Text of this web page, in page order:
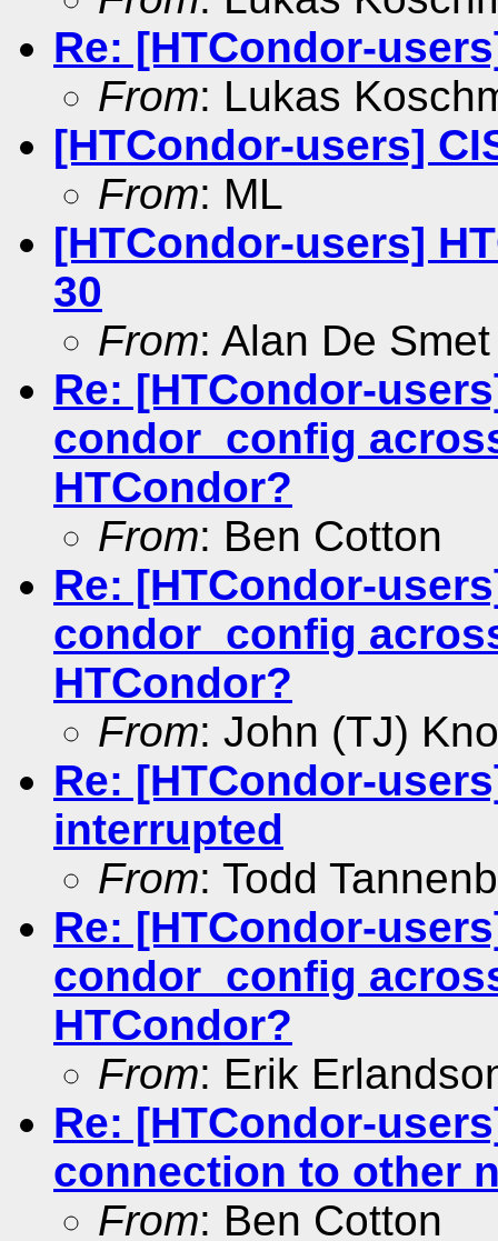
Re: [HTCondor-
From: Lukas
[HTCondor-users]
From: ML
[HTCondor-users]
30
From: Alan De Smet
Re: [HTCondor-
condor_config
HTCondor?
From: Ben Cotton
Re: [HTCondor-
condor_config
HTCondor?
From: John (TJ)
Re: [HTCondor-
interrupted
From: Todd
Re: [HTCondor-
condor_config
HTCondor?
From: Erik
Re: [HTCondor-
connection to other
From: Ben Cotton